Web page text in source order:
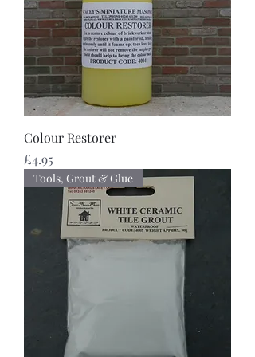
Colour Restorer
Price
£4.95
Tools, Grout & Glue